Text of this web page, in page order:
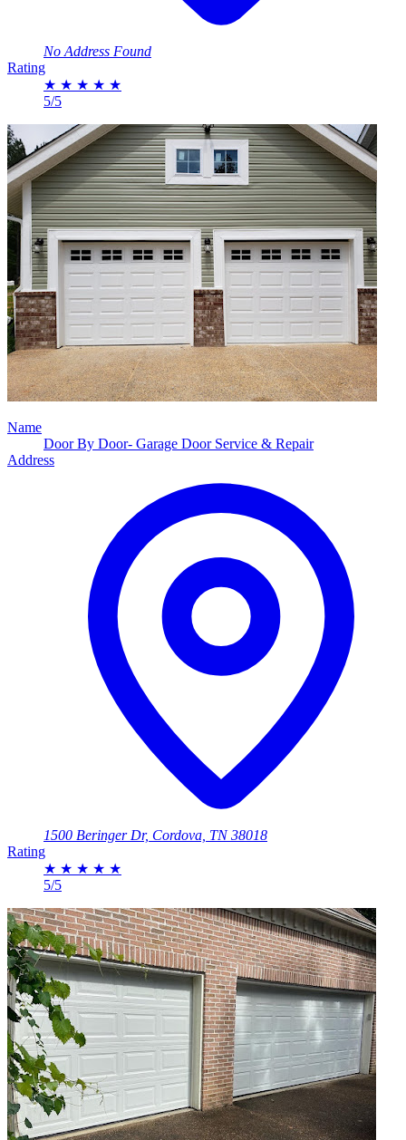
No Address Found
Rating
★ ★ ★ ★ ★
5/5
Name
Door By Door- Garage Door Service & Repair
Address
1500 Beringer Dr, Cordova, TN 38018
Rating
★ ★ ★ ★ ★
5/5